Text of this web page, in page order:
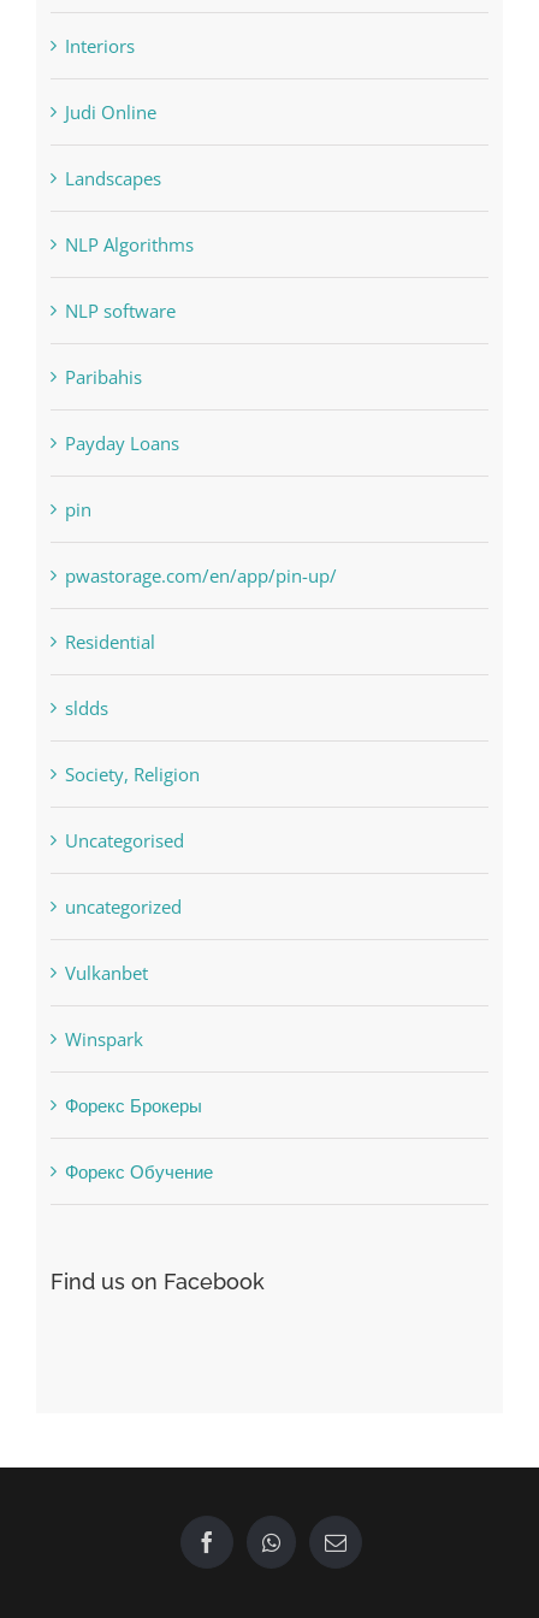
Judi Online
Landscapes
NLP Algorithms
NLP software
Paribahis
Payday Loans
pin
pwastorage.com/en/app/pin-up/
Residential
sldds
Society, Religion
Uncategorised
uncategorized
Vulkanbet
Winspark
Форекс Брокеры
Форекс Обучение
Find us on Facebook
GET IN TOUCH